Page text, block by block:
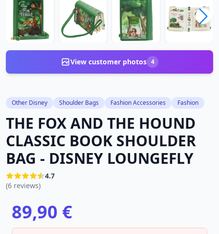
View customer photos 4
Other Disney Shoulder Bags Fashion Accessories Fashion
THE FOX AND THE HOUND
CLASSIC BOOK SHOULDER
BAG - DISNEY LOUNGEFLY
4.7
(6 reviews)
89,90 €